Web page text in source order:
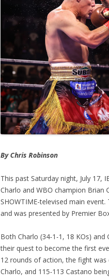
By Chris Robinson
This past Saturday night, July 17,
Charlo and WBO champion
SHOWTIME-televised main
and was presented by Premier
Both Charlo (34-1-1, 18 KOs)
their quest to become the first
12 rounds of action, the fight was
Charlo, and 115-113 Castano